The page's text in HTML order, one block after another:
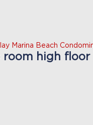
Marina Beach
high